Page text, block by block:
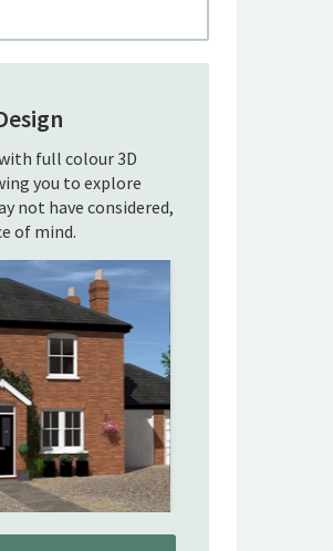
full colour 3D
you to explore
not have considered,
of mind.